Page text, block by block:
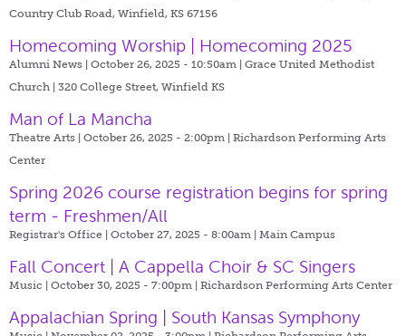
Country Club Road, Winfield, KS 67156
Homecoming Worship | Homecoming 2025
Alumni News | October 26, 2025 - 10:50am | Grace United Methodist
Church | 320 College Street, Winfield KS
Man of La Mancha
Theatre Arts | October 26, 2025 - 2:00pm | Richardson Performing Arts
Center
Spring 2026 course registration begins for spring
term - Freshmen/All
Registrar's Office | October 27, 2025 - 8:00am | Main Campus
Fall Concert | A Cappella Choir & SC Singers
Music | October 30, 2025 - 7:00pm | Richardson Performing Arts Center
Appalachian Spring | South Kansas Symphony